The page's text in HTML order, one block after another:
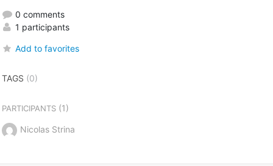
0 comments
1 participants
Add to favorites
TAGS (0)
PARTICIPANTS(1)
Nicolas Strina